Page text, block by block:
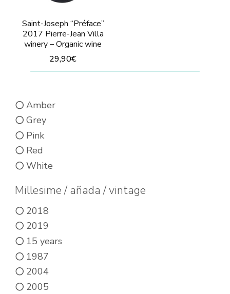
Saint-Joseph “Préface”
2017 Pierre-Jean Villa
winery – Organic wine
29,90€
may
Amber
Grey
Pink
Red
White
Millesime / añada / vintage
2018
2019
15 years
1987
2004
2005